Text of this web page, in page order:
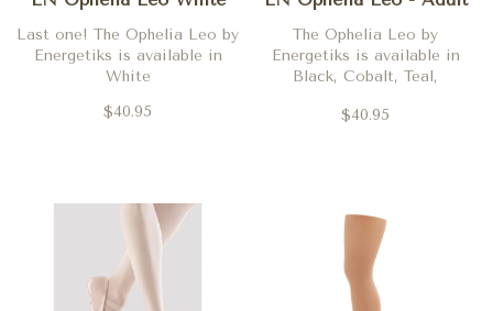
Last one! The Ophelia Leo by
Energetiks is available in
White
$40.95
The Ophelia Leo by
Energetiks is available in
Black, Cobalt, Teal,
Pink and Aubergine
$40.95